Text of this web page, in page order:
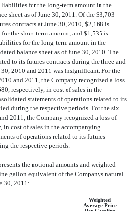
for the long-term amount in the
sheet as of June 30, 2011. Of the $3,703
contracts at June 30, 2010, $2,168 is
the short-term amount, and $1,535 is
for the long-term amount in the
balance sheet as of June 30, 2010. The
to its futures contracts during the three and
2010 and 2011 was insignificant. For the
and 2011, the Company recognized a loss
respectively, in cost of sales in the
statements of operations related to its
during the respective periods. For the six
2011, the Company recognized a loss of
in cost of sales in the accompanying
of operations related to its futures
the respective periods.
the notional amounts and weighted-
gallon equivalent of the Companys natural
30, 2011:
Weighted
Average Price